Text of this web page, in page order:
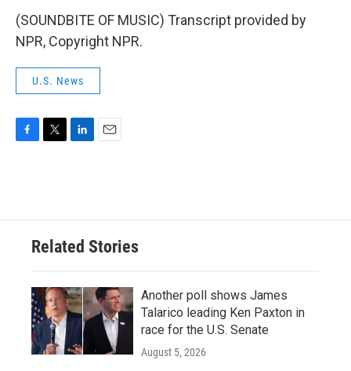
(SOUNDBITE OF MUSIC) Transcript provided by
NPR, Copyright NPR.
U.S. News
o
e
d
n
Related Stories
Another poll shows James
Talarico leading Ken Paxton in
race for the U.S. Senate
August 5, 2026